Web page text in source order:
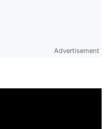
Advertisement